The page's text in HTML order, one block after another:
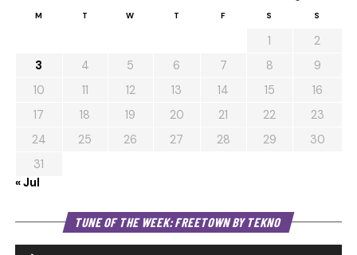
M T W T F S S
1
2
3
4 5 6 7 8
9
10
11 12 13 14 15
16
17
18 19 20 21 22
23
24
25 26 27 28 29
30
31
« Jul
TUNE OF THE WEEK: FREETOWN BY TEKNO